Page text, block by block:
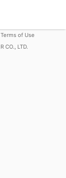
Terms of Use
CO., LTD.